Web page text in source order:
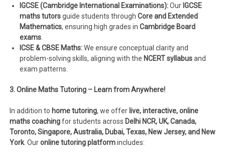
IGCSE (Cambridge International Examinations):Our IGCSE
maths tutorsguide students throughCore and Extended
Mathematics, ensuring high grades inCambridge Board
exams.
ICSE & CBSE Maths:We ensure conceptual clarity and
problem-solving skills, aligning with the NCERT syllabusand
exam patterns.
3. Online Maths Tutoring – Learn from Anywhere!
In addition to home tutoring, we offer live, interactive, online
maths coachingfor students across Delhi NCR, UK, Canada,
Toronto, Singapore, Australia, Dubai, Texas, New Jersey, and New
York. Ouronline tutoring platformincludes: